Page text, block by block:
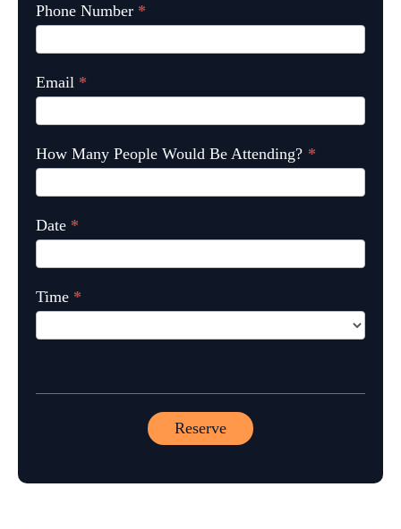
Phone Number *
Email *
How Many People Would Be Attending? *
Date *
Time *
Reserve